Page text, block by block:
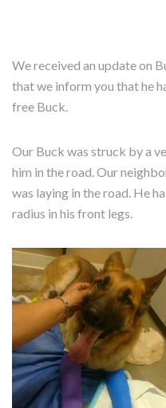
We received an update on
that we inform you that he
free Buck.
Our Buck was struck by a
him in the road. Our
was laying in the road. He
radius in his front legs.